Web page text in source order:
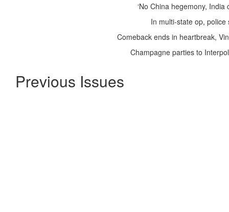
‘No China hegemony,
In multi-state op,
Comeback ends in heartbreak,
Champagne parties to
Previous Issues